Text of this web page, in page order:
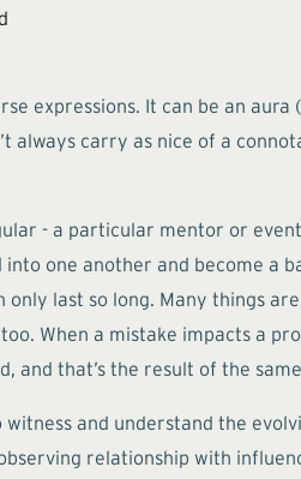
expressions. It can be an
always carry as nice of a
- a particular mentor or
one another and become a
only last so long. Many things
When a mistake impacts a
and that’s the result of the
and understand the
relationship with